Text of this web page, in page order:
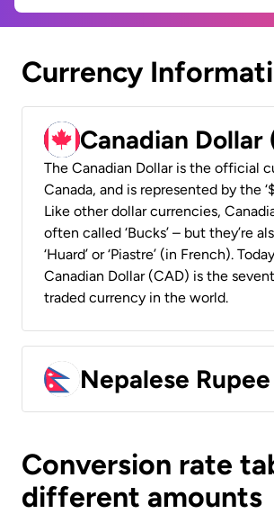
Currency
Canadian Dollar
The Canadian Dollar is the official
Canada, and is represented by the
Like other dollar currencies,
often called ‘Bucks’ – but they’re
‘Huard’ or ‘Piastre’ (in French).
Canadian Dollar (CAD) is the
traded currency in the world.
Nepalese
Conversion rate
different amounts